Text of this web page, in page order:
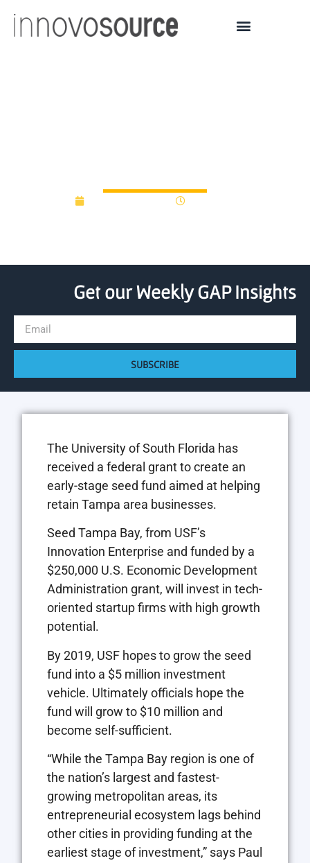
Get our Weekly GAP Insights
SUBSCRIBE
The University of South Florida has
received a federal grant to create an
early-stage seed fund aimed at helping
retain Tampa area businesses.
Seed Tampa Bay, from USF’s
Innovation Enterprise and funded by a
$250,000 U.S. Economic Development
Administration grant, will invest in tech-
oriented startup firms with high growth
potential.
By 2019, USF hopes to grow the seed
fund into a $5 million investment
vehicle. Ultimately officials hope the
fund will grow to $10 million and
become self-sufficient.
“While the Tampa Bay region is one of
the nation’s largest and fastest-
growing metropolitan areas, its
entrepreneurial ecosystem lags behind
other cities in providing funding at the
earliest stage of investment,” says Paul